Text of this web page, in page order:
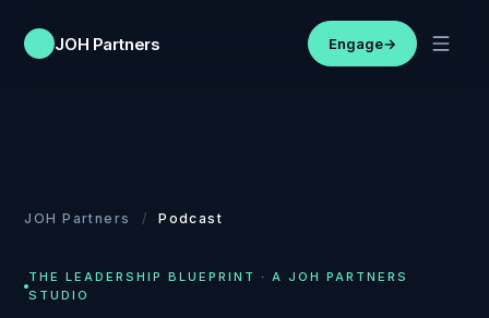
JOH Partners Engage→
JOH Partners / Podcast
THE LEADERSHIP BLUEPRINT · A JOH PARTNERS
STUDIO